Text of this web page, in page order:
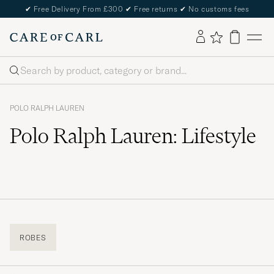
✔ Free Delivery From £300 ✔ Free returns ✔ No customs fees
Search
POLO RALPH LAUREN
Polo Ralph Lauren: Lifestyle
ROBES